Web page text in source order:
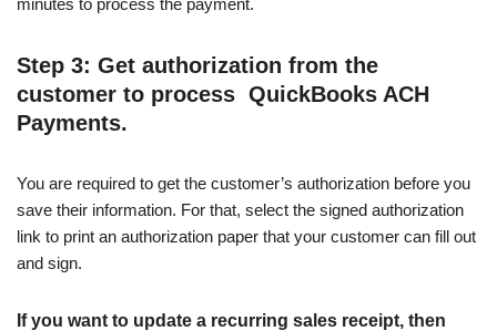
Step 3: Get authorization from the
customer to process QuickBooks ACH
Payments.
You are required to get the customer’s authorization before you
save their information. For that, select the signed authorization
link to print an authorization paper that your customer can fill out
and sign.
If you want to update a recurring sales receipt, then